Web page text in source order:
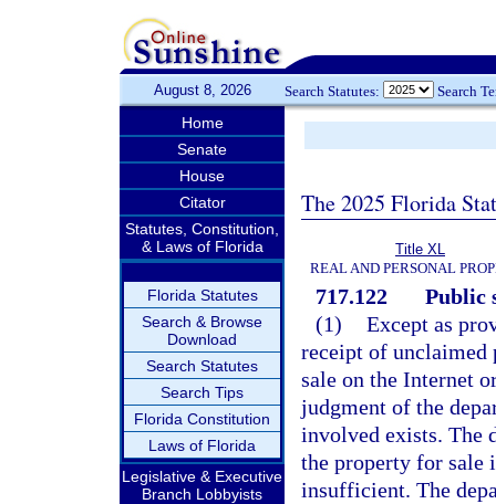
August 8, 2026 Search Statutes: Search
Home
Senate
House
Citator
Statutes, Constitution,
& Laws of Florida
Florida Statutes
Search & Browse
Download
Search Statutes
Search Tips
Florida Constitution
Laws of Florida
Legislative & Executive
Branch Lobbyists
The 2025 Florida
Title XL
REAL AND PERSONAL
717.122
Public
(1) Except as
receipt of unclaimed
sale on the Internet
judgment of the
involved exists. The
the property for sale
insufficient. The